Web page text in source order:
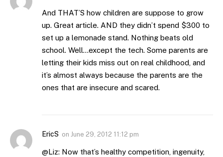
And THAT’S how children are suppose to grow
up. Great article. AND they didn’t spend $300 to
set up a lemonade stand. Nothing beats old
school. Well…except the tech. Some parents are
letting their kids miss out on real childhood, and
it’s almost always because the parents are the
ones that are insecure and scared.
EricS on June 29, 2012 11:12 pm
@Liz: Now that’s healthy competition, ingenuity,